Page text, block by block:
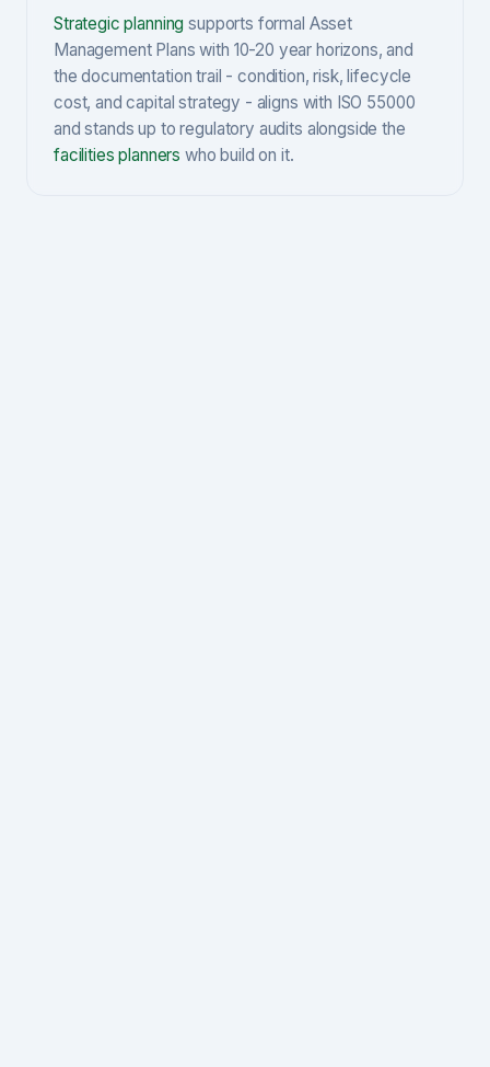
Strategic planning supports formal Asset
Management Plans with 10-20 year horizons, and
the documentation trail - condition, risk, lifecycle
cost, and capital strategy - aligns with ISO 55000
and stands up to regulatory audits alongside the
facilities planners who build on it.